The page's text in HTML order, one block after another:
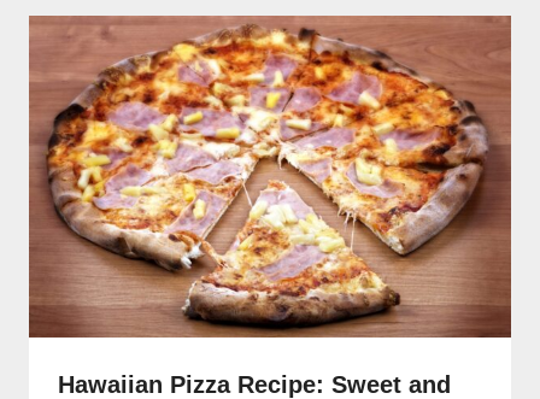
Hawaiian Pizza Recipe: Sweet and